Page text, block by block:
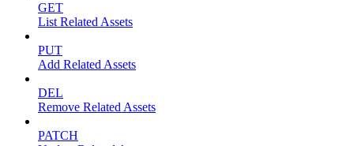
GET
List Related Assets
PUT
Add Related Assets
DEL
Remove Related Assets
PATCH